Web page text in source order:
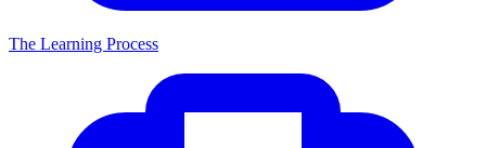
The Learning Process